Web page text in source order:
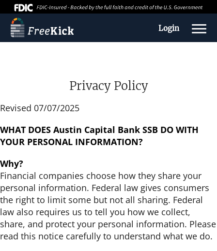
Login
About us
Education Center
Support Schools
Privacy Policy
Revised 07/07/2025
WHAT DOES Austin Capital Bank SSB DO WITH
YOUR PERSONAL INFORMATION?
Why?
Financial companies choose how they share your
personal information. Federal law gives consumers
the right to limit some but not all sharing. Federal
law also requires us to tell you how we collect,
share, and protect your personal information. Please
read this notice carefully to understand what we do.